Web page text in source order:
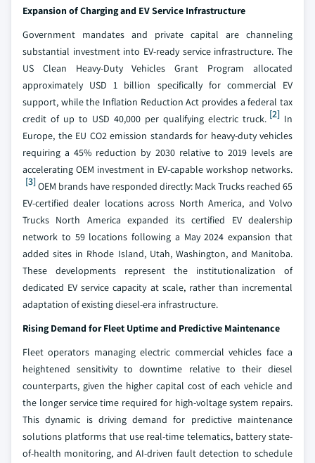
Expansion of Charging and EV Service Infrastructure
Government mandates and private capital are channeling
substantial investment into EV-ready service infrastructure. The
US Clean Heavy-Duty Vehicles Grant Program allocated
approximately USD 1 billion specifically for commercial EV
support, while the Inflation Reduction Act provides a federal tax
credit of up to USD 40,000 per qualifying electric truck. [2] In
Europe, the EU CO2 emission standards for heavy-duty vehicles
requiring a 45% reduction by 2030 relative to 2019 levels are
accelerating OEM investment in EV-capable workshop networks.
[3]OEM brands have responded directly: Mack Trucks reached 65
EV-certified dealer locations across North America, and Volvo
Trucks North America expanded its certified EV dealership
network to 59 locations following a May 2024 expansion that
added sites in Rhode Island, Utah, Washington, and Manitoba.
These developments represent the institutionalization of
dedicated EV service capacity at scale, rather than incremental
adaptation of existing diesel-era infrastructure.
Rising Demand for Fleet Uptime and Predictive Maintenance
Fleet operators managing electric commercial vehicles face a
heightened sensitivity to downtime relative to their diesel
counterparts, given the higher capital cost of each vehicle and
the longer service time required for high-voltage system repairs.
This dynamic is driving demand for predictive maintenance
solutions platforms that use real-time telematics, battery state-
of-health monitoring, and AI-driven fault detection to schedule